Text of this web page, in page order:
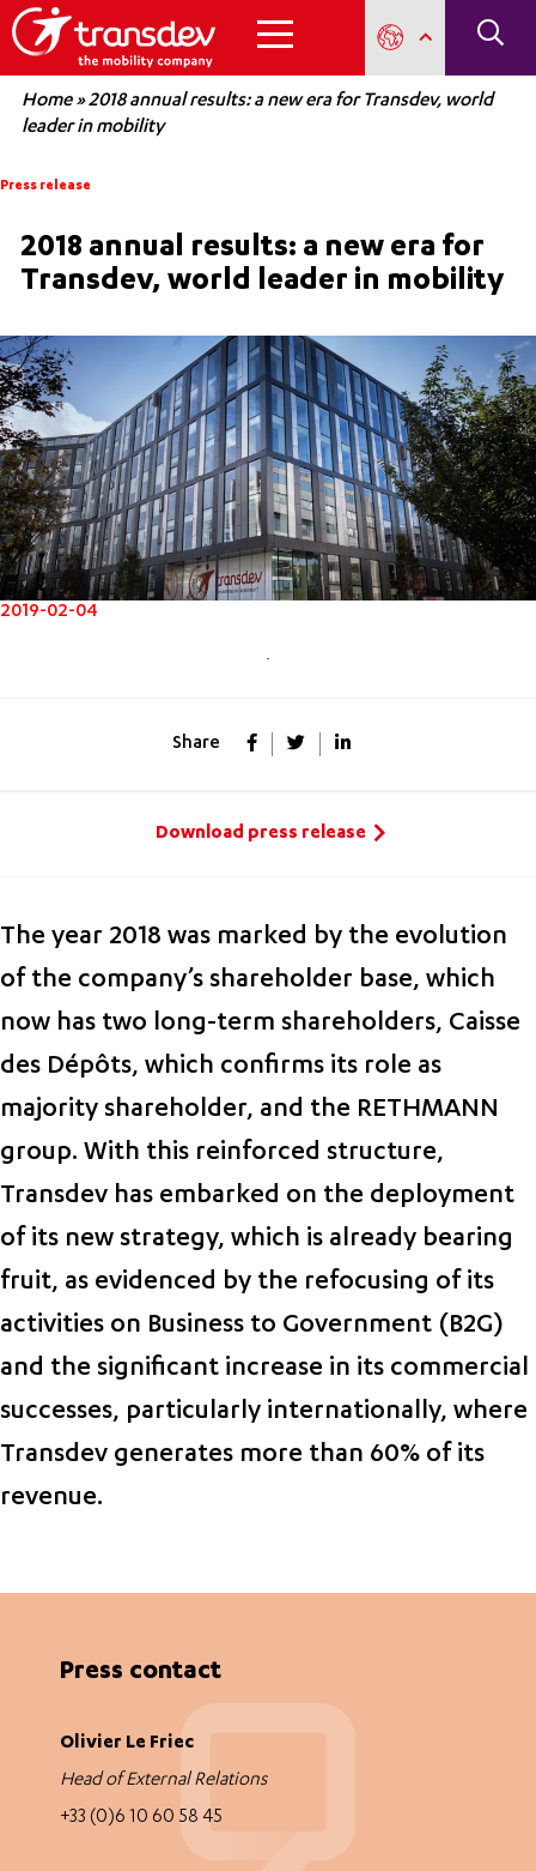
Home»2018 annual results: a new era for Transdev, world
leader in mobility
Press release
2018 annual results: a new era for
Transdev, world leader in mobility
2019-02-04
Share
Download press release
The year 2018 was marked by the evolution
of the company’s shareholder base, which
now has two long-term shareholders, Caisse
des Dépôts, which confirms its role as
majority shareholder, and the RETHMANN
group. With this reinforced structure,
Transdev has embarked on the deployment
of its new strategy, which is already bearing
fruit, as evidenced by the refocusing of its
activities on Business to Government (B2G)
and the significant increase in its commercial
successes, particularly internationally, where
Transdev generates more than 60% of its
revenue.
Press contact
Olivier Le Friec
Head of External Relations
+33 (0)6 10 60 58 45